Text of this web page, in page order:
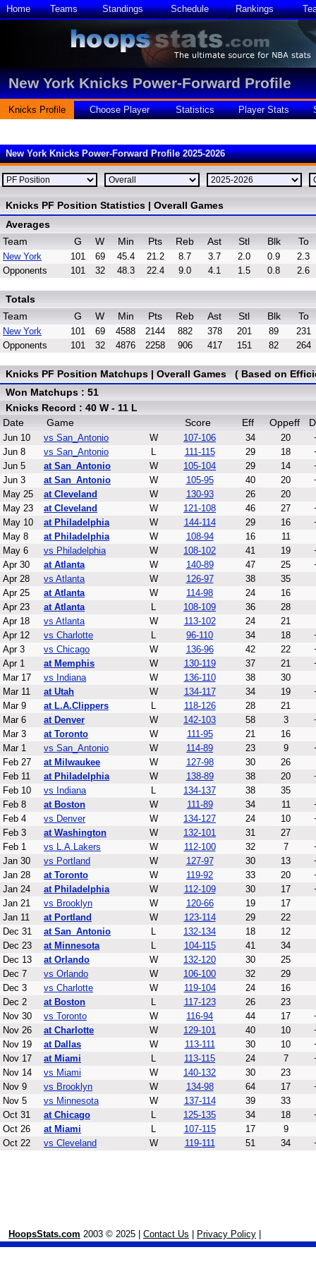
Home Teams Standings Schedule Rankings
New York Knicks Power-Forward Profile
Knicks Profile Choose Player Statistics Player Stats
New York Knicks Power-Forward Profile 2025-2026
Knicks PF Position Statistics | Overall Games
Averages
Team
G W Min Pts Reb Ast Stl Blk To
New York 101 69 45.4 21.2 8.7 3.7 2.0 0.9
2.3
Opponents
101 32 48.3 22.4 9.0 4.1 1.5 0.8 2.6
Totals
Team
G W Min Pts Reb Ast Stl Blk To
New York 101 69 4588 2144 882 378 201 89
231
Opponents
101 32 4876 2258 906 417 151 82 264
Knicks PF Position Matchups | Overall Games ( Based on
Won Matchups : 51
Knicks Record : 40 W - 11 L
Date
Game Score Eff Oppeff
Jun 10 vs San_Antonio W 107-106 34 20
Jun 8
vs San_Antonio L 111-115 29 18
Jun 5
at San_Antonio W 105-104 29 14
Jun 3
at San_Antonio W 105-95 40 20
May 25
at Cleveland W 130-93 26
20
May 23
at Cleveland W 121-108 46 27
May 10
at Philadelphia W 144-114 29 16
May 8
at Philadelphia W 108-94 16
11
May 6
vs Philadelphia W 108-102 41 19
Apr 30
at Atlanta W 140-89 47 25
Apr 28
vs Atlanta W 126-97 38
35
Apr 25
at Atlanta W 114-98 24
16
Apr 23
at Atlanta L 108-109 36
28
Apr 18
vs Atlanta W 113-102 24
21
Apr 12
vs Charlotte L 96-110 34 18
Apr 3
vs Chicago W 136-96 42 22
Apr 1
at Memphis W 130-119 37 21
Mar 17
vs Indiana W 136-110 38
30
Mar 11
at Utah W 134-117 34 19
Mar 9
at L.A.Clippers L 118-126 28
21
Mar 6
at Denver W 142-103 58 3
Mar 3
at Toronto W 111-95 21
16
Mar 1
vs San_Antonio W 114-89 23 9
Feb 27
at Milwaukee W 127-98 30
26
Feb 11
at Philadelphia W 138-89 38 20
Feb 10
vs Indiana L 134-137 38
35
Feb 8
at Boston W 111-89 34 11
Feb 4
vs Denver W 134-127 24 10
Feb 3
at Washington W 132-101 31
27
Feb 1
vs L.A.Lakers W 112-100 32 7
Jan 30
vs Portland W 127-97 30 13
Jan 28
at Toronto W 119-92 33 20
Jan 24
at Philadelphia W 112-109 30 17
Jan 21
vs Brooklyn W 120-66 19
17
Jan 11
at Portland W 123-114 29
22
Dec 31
at San_Antonio L 132-134 18
12
Dec 23
at Minnesota L 104-115 41
34
Dec 13
at Orlando W 132-120 30
25
Dec 7
vs Orlando W 106-100 32
29
Dec 3
vs Charlotte W 119-104 24
16
Dec 2
at Boston L 117-123 26
23
Nov 30
vs Toronto W 116-94 44 17
Nov 26
at Charlotte W 129-101 40 10
Nov 19
at Dallas W 113-111 30 10
Nov 17
at Miami L 113-115 24 7
Nov 14
vs Miami W 140-132 30
23
Nov 9
vs Brooklyn W 134-98 64 17
Nov 5
vs Minnesota W 137-114 39
33
Oct 31
at Chicago L 125-135 34 18
Oct 26
at Miami L 107-115 17
9
Oct 22
vs Cleveland W 119-111 51 34
HoopsStats.com 2003 © 2025 | Contact Us Privacy Policy